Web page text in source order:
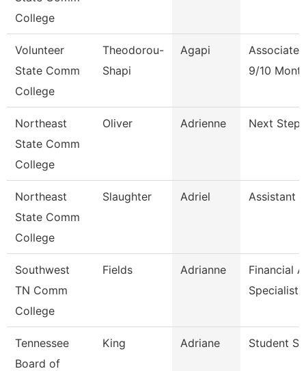
College
Volunteer
State Comm
College
Theodorou-
Shapi
Agapi
Associate
9/10
Northeast
State Comm
College
Oliver Adrienne Next
Northeast
State Comm
College
Slaughter Adriel Assistant
Southwest
TN Comm
College
Fields Adrianne
Financial
Specialist
Tennessee
Board of
King Adriane Student